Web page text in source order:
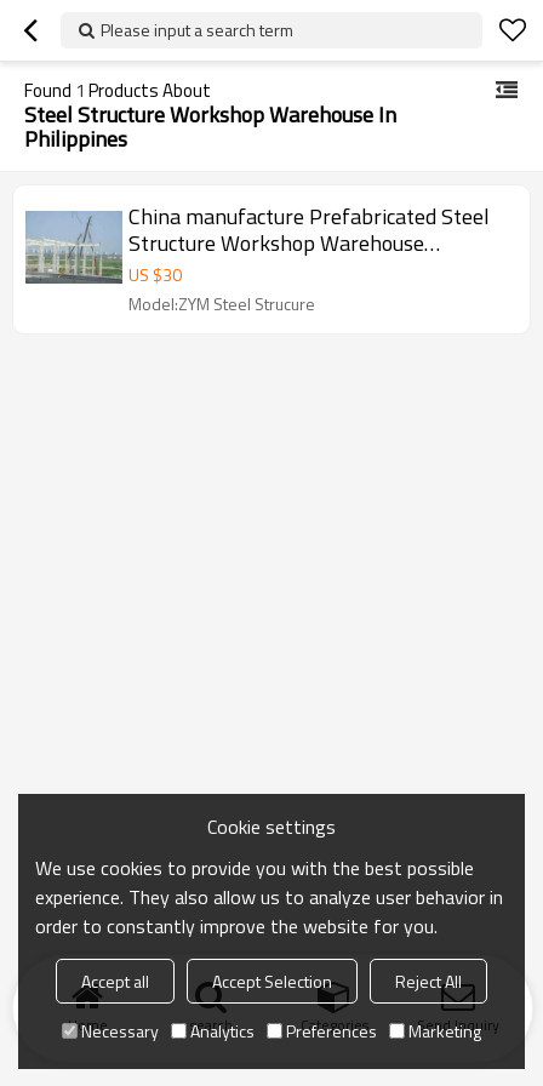
Please input a search term
Found 1 Products About
Steel Structure Workshop Warehouse In
Philippines
China manufacture Prefabricated Steel
Structure Workshop Warehouse
Construction With Cranes in Philippines
US $30
Model:ZYM Steel Strucure
Home search Categories Send Inquiry
Cookie settings
We use cookies to provide you with the best possible
experience. They also allow us to analyze user behavior in
order to constantly improve the website for you.
Accept all Accept Selection
Reject All
Necessary
Analytics Preferences Marketing